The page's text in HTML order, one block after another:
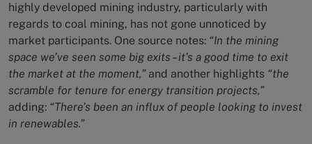
highly developed mining industry, particularly with
regards to coal mining, has not gone unnoticed by
market participants. One source notes: “In the mining
space we’ve seen some big exits – it’s a good time to exit
the market at the moment,” and another highlights “the
scramble for tenure for energy transition projects,”
adding: “There’s been an influx of people looking to invest
in renewables.”